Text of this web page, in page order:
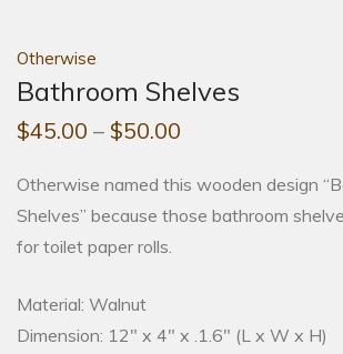
Otherwise
Bathroom Shelves
$45.00 – $50.00
Otherwise named this wooden design
Shelves” because those bathroom
for toilet paper rolls.
Material: Walnut
Dimension: 12″ x 4″ x .1.6″ (L x W x H)